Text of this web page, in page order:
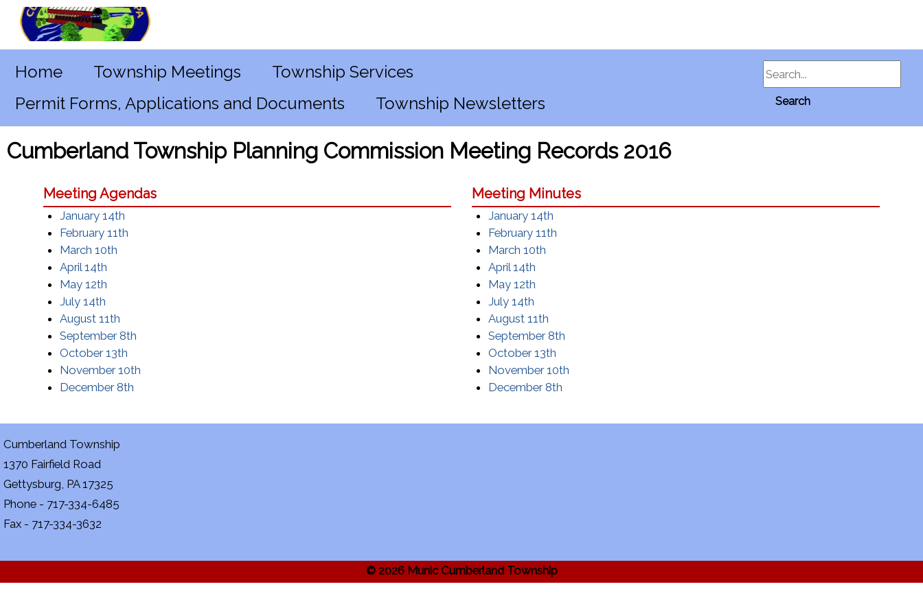
Home Township Meetings
Township Services
Permit Forms, Applications and Documents
Township Newsletters
Search
Search
Cumberland Township Planning Commission Meeting Records 2016
Meeting Agendas
January 14th
February 11th
March 10th
April 14th
May 12th
July 14th
August 11th
September 8th
October 13th
November 10th
December 8th
Meeting Minutes
January 14th
February 11th
March 10th
April 14th
May 12th
July 14th
August 11th
September 8th
October 13th
November 10th
December 8th
Cumberland Township
1370 Fairfield Road
Gettysburg, PA 17325
Phone - 717-334-6485
Fax - 717-334-3632
© 2026 Munic Cumberland Township